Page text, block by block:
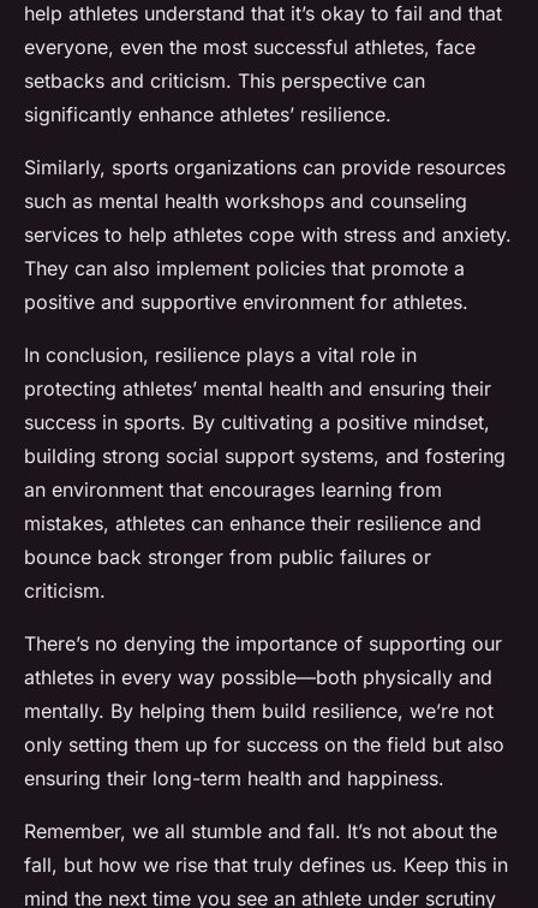
help athletes understand that it’s okay to fail and that
everyone, even the most successful athletes, face
setbacks and criticism. This perspective can
significantly enhance athletes’ resilience.
Similarly, sports organizations can provide resources
such as mental health workshops and counseling
services to help athletes cope with stress and anxiety.
They can also implement policies that promote a
positive and supportive environment for athletes.
In conclusion, resilience plays a vital role in
protecting athletes’ mental health and ensuring their
success in sports. By cultivating a positive mindset,
building strong social support systems, and fostering
an environment that encourages learning from
mistakes, athletes can enhance their resilience and
bounce back stronger from public failures or
criticism.
There’s no denying the importance of supporting our
athletes in every way possible—both physically and
mentally. By helping them build resilience, we’re not
only setting them up for success on the field but also
ensuring their long-term health and happiness.
Remember, we all stumble and fall. It’s not about the
fall, but how we rise that truly defines us. Keep this in
mind the next time you see an athlete under scrutiny